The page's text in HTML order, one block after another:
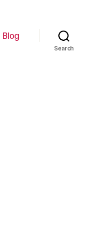
Blog
Search